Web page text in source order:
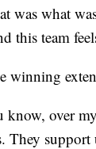
was what
this team
winning
over
They